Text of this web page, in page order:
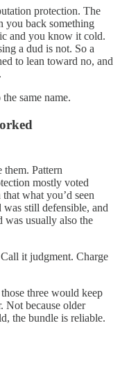
protection. The
you back something
and you know it cold.
a dud is not. So a
to lean toward no, and
same name.
them. Pattern
mostly voted
what you’d seen
still defensible, and
usually also the
it judgment. Charge
three would keep
Not because older
the bundle is reliable.